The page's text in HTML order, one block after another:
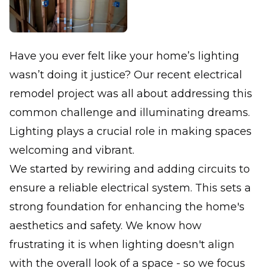
Have you ever felt like your home’s lighting
wasn’t doing it justice? Our recent electrical
remodel project was all about addressing this
common challenge and illuminating dreams.
Lighting plays a crucial role in making spaces
welcoming and vibrant.
We started by rewiring and adding circuits to
ensure a reliable electrical system. This sets a
strong foundation for enhancing the home's
aesthetics and safety. We know how
frustrating it is when lighting doesn't align
with the overall look of a space - so we focus